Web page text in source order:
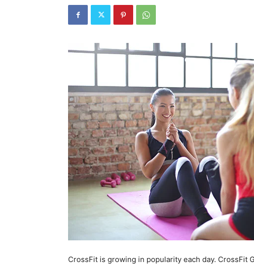
CrossFit is growing in popularity each day. CrossFit